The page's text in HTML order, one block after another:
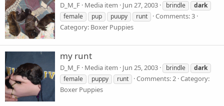
D_M_F Media item Jun 27, 2003 brindle
dark
female
pup puupy runt
Comments: 3
Category: Boxer Puppies
my runt
D_M_F Media item Jun 25, 2003 brindle
dark
female
puppy runt Comments: 2 Category:
Boxer Puppies